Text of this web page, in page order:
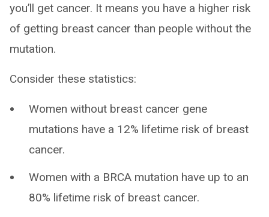
you’ll get cancer. It means you have a higher risk
of getting breast cancer than people without the
mutation.
Consider these statistics:
Women without breast cancer gene
mutations have a 12% lifetime risk of breast
cancer.
Women with a BRCA mutation have up to an
80% lifetime risk of breast cancer.